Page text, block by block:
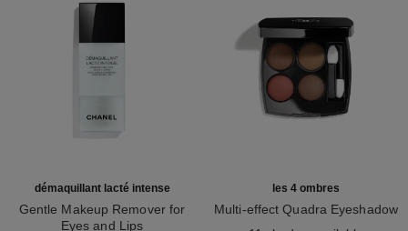
démaquillant lacté intense
Gentle Makeup Remover for
Eyes and Lips
les 4 ombres
Multi-effect Quadra Eyeshadow